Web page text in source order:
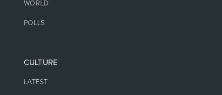
WORLD
POLLS
CULTURE
LATEST